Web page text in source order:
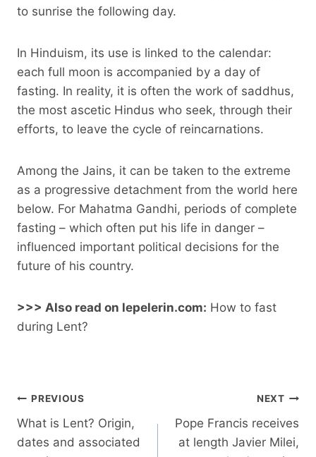
to sunrise the following day.
In Hinduism, its use is linked to the calendar:
each full moon is accompanied by a day of
fasting. In reality, it is often the work of saddhus,
the most ascetic Hindus who seek, through their
efforts, to leave the cycle of reincarnations.
Among the Jains, it can be taken to the extreme
as a progressive detachment from the world here
below. For Mahatma Gandhi, periods of complete
fasting – which often put his life in danger –
influenced important political decisions for the
future of his country.
>>> Also read on lepelerin.com: How to fast
during Lent?
Post
navigation
PREVIOUS
What is Lent? Origin,
dates and associated
NEXT
Pope Francis receives
at length Javier Milei,